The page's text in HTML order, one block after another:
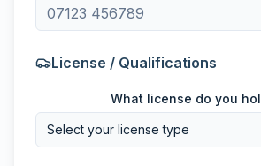
License / Qualifications
What license do you
Select your license type